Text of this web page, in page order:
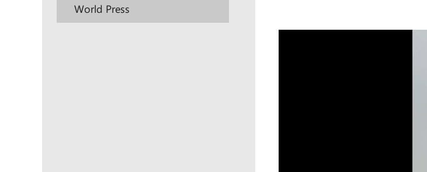
World Press